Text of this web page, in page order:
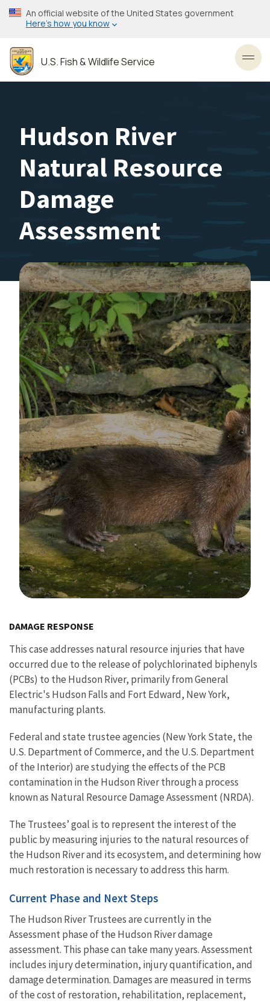
Skip
to
content
An official website of the United States government
Here’s how you know
U.S. Fish & Wildlife Service
Hudson River
Natural Resource
Damage
Assessment
DAMAGE RESPONSE
This case addresses natural resource injuries that have
occurred due to the release of polychlorinated biphenyls
(PCBs) to the Hudson River, primarily from General
Electric's Hudson Falls and Fort Edward, New York,
manufacturing plants.
Federal and state trustee agencies (New York State, the
U.S. Department of Commerce, and the U.S. Department
of the Interior) are studying the effects of the PCB
contamination in the Hudson River through a process
known as Natural Resource Damage Assessment (NRDA).
The Trustees’ goal is to represent the interest of the
public by measuring injuries to the natural resources of
the Hudson River and its ecosystem, and determining how
much restoration is necessary to address this harm.
Current Phase and Next Steps
The Hudson River Trustees are currently in the
Assessment phase of the Hudson River damage
assessment. This phase can take many years. Assessment
includes injury determination, injury quantification, and
damage determination. Damages are measured in terms
of the cost of restoration, rehabilitation, replacement,